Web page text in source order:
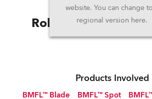
website. You can change
regional version here.
Robe LIVE at The
Products Involved
BMFL™ Blade BMFL™ Spot